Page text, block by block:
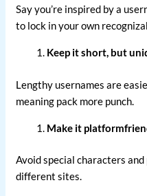
Say you’re inspired by a
to lock in your own
Keep it short, but
Lengthy usernames are
meaning pack more punch.
Make it
Avoid special characters
different sites.